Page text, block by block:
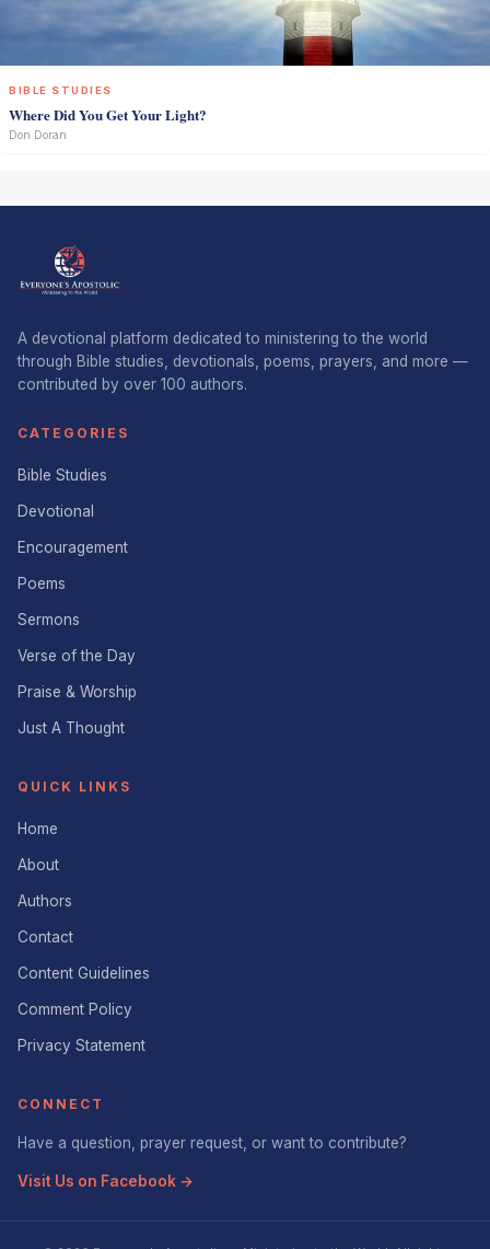
BIBLE STUDIES
Where Did You Get Your Light?
Don Doran
A devotional platform dedicated to ministering to the world
through Bible studies, devotionals, poems, prayers, and more —
contributed by over 100 authors.
CATEGORIES
Bible Studies
Devotional
Encouragement
Poems
Sermons
Verse of the Day
Praise & Worship
Just A Thought
QUICK LINKS
Home
About
Authors
Contact
Content Guidelines
Comment Policy
Privacy Statement
CONNECT
Have a question, prayer request, or want to contribute?
Visit Us on Facebook →